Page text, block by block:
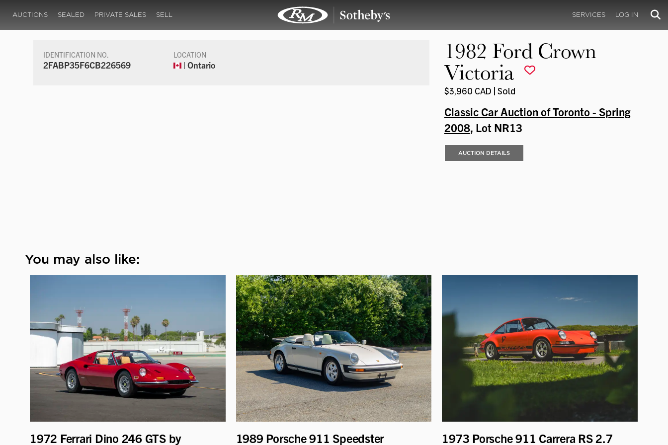
AUCTIONS SEALED PRIVATE SALES SELL SERVICES LOG IN
IDENTIFICATION NO.
2FABP35F6CB226569
LOCATION
| Ontario
1982 Ford Crown
Victoria
$3,960 CAD | Sold
Classic Car Auction of Toronto - Spring
2008, Lot NR13
AUCTION DETAILS
You may also like:
1972 Ferrari Dino 246 GTS by
1989 Porsche 911 Speedster
1973 Porsche 911 Carrera RS 2.7